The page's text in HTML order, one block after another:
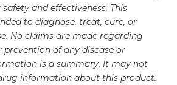
and effectiveness. This
to diagnose, treat, cure, or
No claims are made regarding
of any disease or
is a summary. It may not
information about this product.